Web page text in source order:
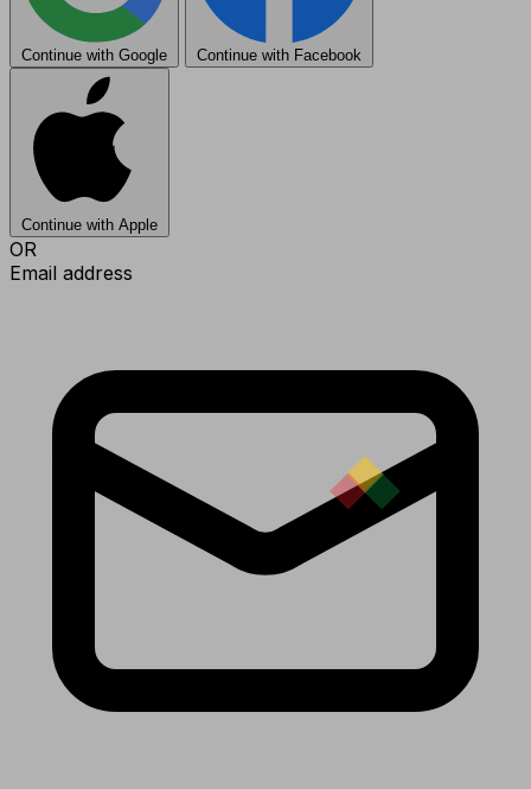
Continue with Google Continue with Facebook
Continue with Apple
OR
Email address